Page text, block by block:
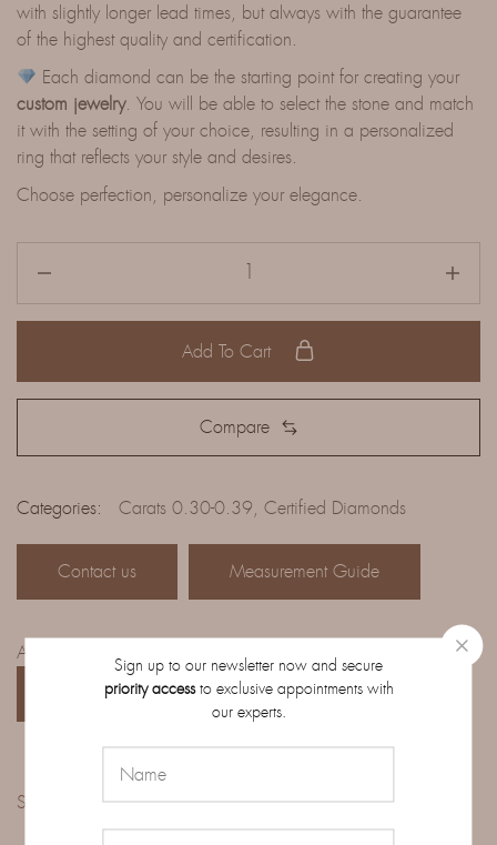
with slightly longer lead times, but always with the guarantee
of the highest quality and certification.
Each diamond can be the starting point for creating your
custom jewelry. You will be able to select the stone and match
it with the setting of your choice, resulting in a personalized
ring that reflects your style and desires.
Choose perfection, personalize your elegance.
Add To Cart
Compare
Categories: Carats 0.30-0.39, Certified Diamonds
Contact us Measurement Guide
Access the complete catalog of diamonds on order:
CATALOG
Share:
Sign up to our newsletter now and secure
priority accessto exclusive appointments with
our experts.